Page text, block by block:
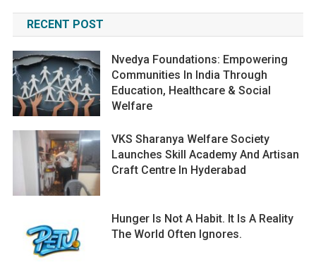
RECENT POST
Nvedya Foundations: Empowering
Communities In India Through
Education, Healthcare & Social
Welfare
VKS Sharanya Welfare Society
Launches Skill Academy And Artisan
Craft Centre In Hyderabad
Hunger Is Not A Habit. It Is A Reality
The World Often Ignores.